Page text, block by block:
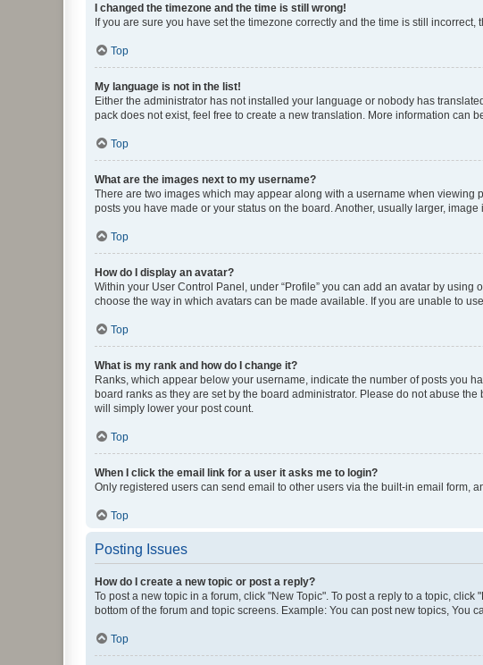
I changed the timezone and the time is still wrong!
If you are sure you have set the timezone correctly and the time is still
Top
My language is not in the list!
Either the administrator has not installed your language or nobody has
pack does not exist, feel free to create a new translation. More information can
Top
What are the images next to my username?
There are two images which may appear along with a username when viewing
posts you have made or your status on the board. Another, usually larger,
Top
How do I display an avatar?
Within your User Control Panel, under “Profile” you can add an avatar by
choose the way in which avatars can be made available. If you are unable to
Top
What is my rank and how do I change it?
Ranks, which appear below your username, indicate the number of posts you
board ranks as they are set by the board administrator. Please do not abuse
will simply lower your post count.
Top
When I click the email link for a user it asks me to login?
Only registered users can send email to other users via the built-in email form,
Top
Posting Issues
How do I create a new topic or post a reply?
To post a new topic in a forum, click "New Topic". To post a reply to a topic,
bottom of the forum and topic screens. Example: You can post new topics, You
Top